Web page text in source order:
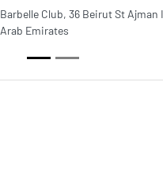
Barbelle Club, 36 Beirut St
Arab Emirates